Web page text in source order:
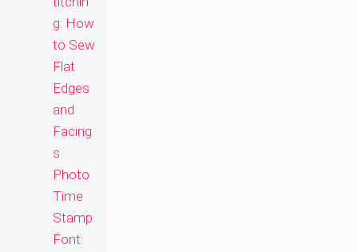
g: How
to Sew
Flat
Edges
and
Facing
s
Photo
Time
Stamp
Font: